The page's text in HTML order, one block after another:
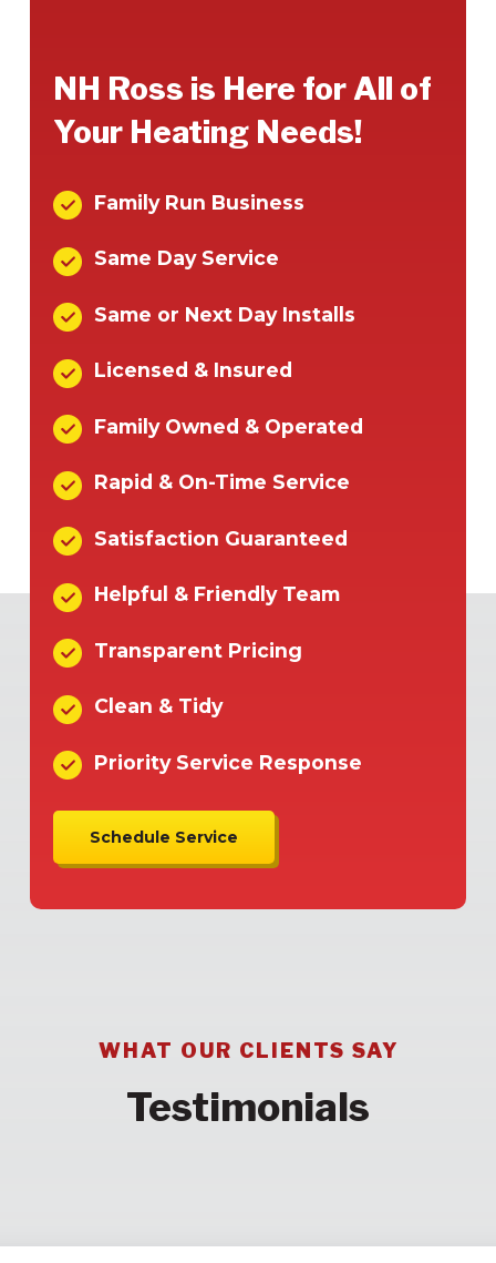
NH Ross is Here for All of
Your Heating Needs!
Family Run Business
Same Day Service
Same or Next Day Installs
Licensed & Insured
Family Owned & Operated
Rapid & On-Time Service
Satisfaction Guaranteed
Helpful & Friendly Team
Transparent Pricing
Clean & Tidy
Priority Service Response
Schedule Service
WHAT OUR CLIENTS SAY
Testimonials